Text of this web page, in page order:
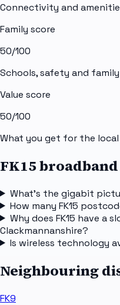
Connectivity and
Family score
50/100
Schools, safety and
Value score
50/100
What you get for the
FK15 broadband
What's the gigabit
How many FK15
Why does FK15 have a
Clackmannanshire?
Is wireless technology
Neighbouring
FK9